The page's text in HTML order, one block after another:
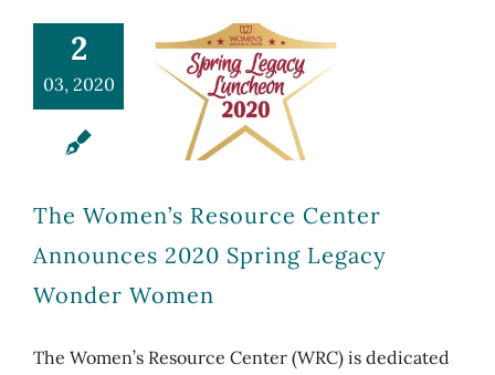
2
03, 2020
Center
Announces
2020 Spring
Women
The Women’s Resource Center
Announces 2020 Spring Legacy
Wonder Women
The Women’s Resource Center (WRC) is dedicated